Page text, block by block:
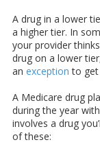
A drug in a lower
a higher tier. In
your provider
drug on a lower
an exception to get
A Medicare drug
during the year
involves a drug
of these: